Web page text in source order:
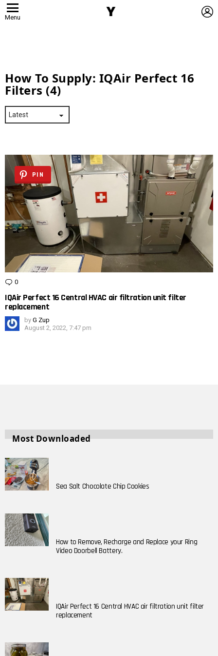
Menu
How To Supply: IQAir Perfect 16
Filters (4)
Latest
Stories
PIN
0
IQAir Perfect 16 Central HVAC air filtration unit filter
replacement
by G Zup
August 2, 2022, 7:47 pm
Most Downloaded
Sea Salt Chocolate Chip Cookies
How to Remove, Recharge and Replace your Ring
Video Doorbell Battery.
IQAir Perfect 16 Central HVAC air filtration unit filter
replacement